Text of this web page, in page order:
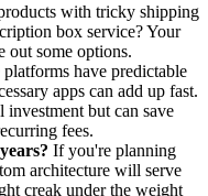
with tricky shipping
box service? Your
some options.
have predictable
apps can add up fast.
but can save
fees.
If you're planning
architecture will serve
creak under the weight